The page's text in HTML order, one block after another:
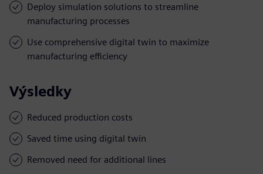
Deploy simulation solutions to streamline
manufacturing processes
Use comprehensive digital twin to maximize
manufacturing efficiency
Výsledky
Reduced production costs
Saved time using digital twin
Removed need for additional lines